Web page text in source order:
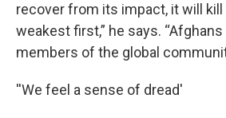
recover from its impact, it will
weakest first,” he says.
members of the global
''We feel a sense of dread'